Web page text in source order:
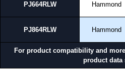
PJ664RLW Hammond
PJ864RLW Hammond
For product compatibility and
product data